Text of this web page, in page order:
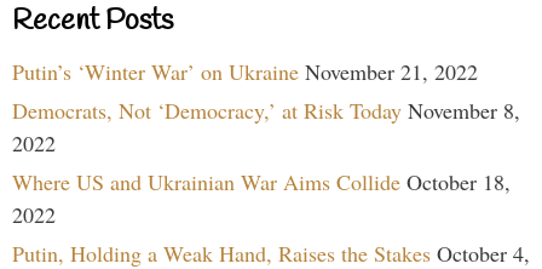
Recent Posts
Putin’s ‘Winter War’ on Ukraine November 21, 2022
Democrats, Not ‘Democracy,’ at Risk Today November 8,
2022
Where US and Ukrainian War Aims Collide October 18,
2022
Putin, Holding a Weak Hand, Raises the Stakes October 4,